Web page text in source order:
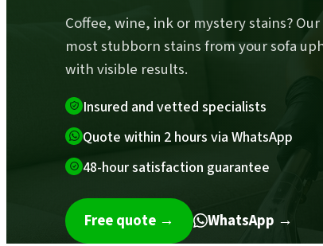
Coffee, wine, ink or mystery stains?
most stubborn stains from your sofa
with visible results.
Insured and vetted specialists
Quote within 2 hours via WhatsApp
48-hour satisfaction guarantee
Free quote → WhatsApp →